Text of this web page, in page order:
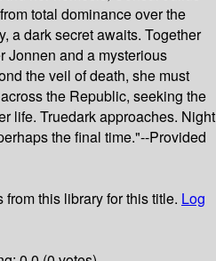
total dominance over the
a dark secret awaits. Together
Jonnen and a mysterious
the veil of death, she must
the Republic, seeking the
life. Truedark approaches. Night
the final time."--Provided
from this library for this title. Log